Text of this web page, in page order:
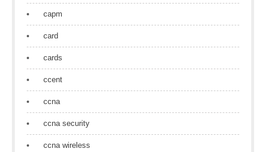
capm
card
cards
ccent
ccna
ccna security
ccna wireless